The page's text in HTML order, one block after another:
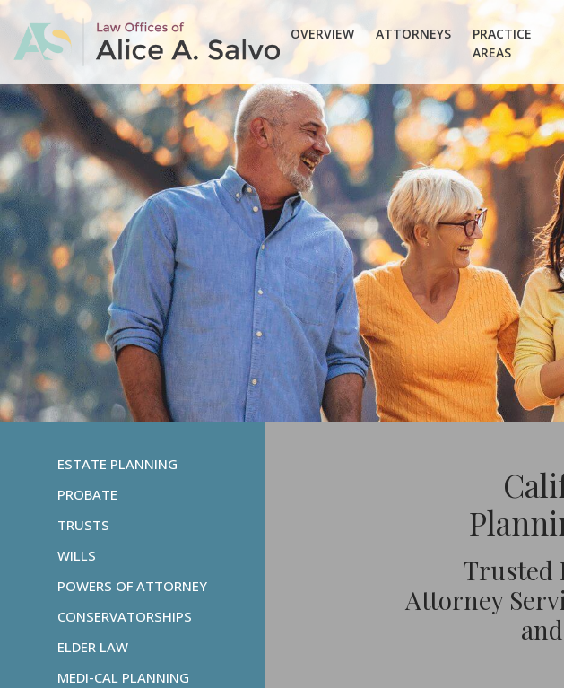
OVERVIEW ATTORNEYS
PRACTICE
AREAS
ESTATE PLANNING
PROBATE
TRUSTS
WILLS
POWERS OF ATTORNEY
CONSERVATORSHIPS
ELDER LAW
MEDI-CAL PLANNING
Trusted
Attorney